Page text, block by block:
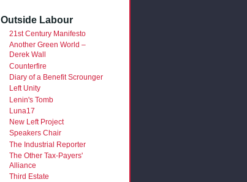
Outside Labour
21st Century Manifesto
Another Green World –
Derek Wall
Counterfire
Diary of a Benefit Scrounger
Left Unity
Lenin's Tomb
Luna17
New Left Project
Speakers Chair
The Industrial Reporter
The Other Tax-Payers'
Alliance
Third Estate